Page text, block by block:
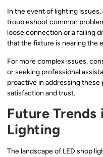
In the event of lighting
troubleshoot common
loose connection or a failing
that the fixture is nearing the
For more complex issues,
or seeking professional
proactive in addressing
satisfaction and trust.
Future Trends
Lighting
The landscape of LED shop